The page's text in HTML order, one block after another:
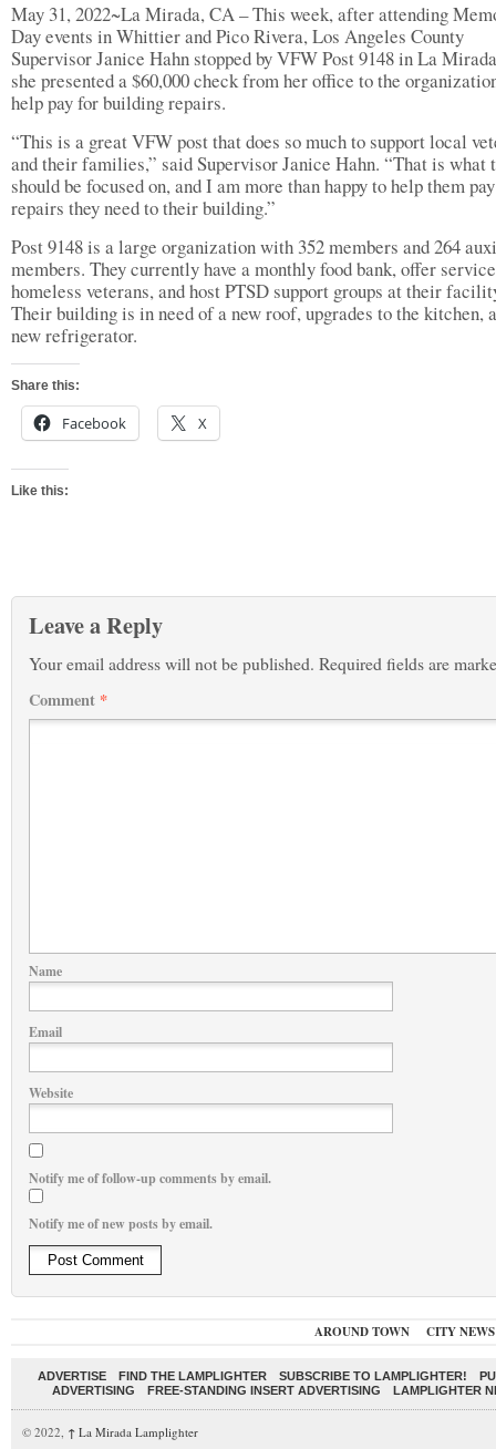
May 31, 2022~La Mirada, CA – This week, after attending
Day events in Whittier and Pico Rivera, Los Angeles County
Supervisor Janice Hahn stopped by VFW Post 9148 in La
she presented a $60,000 check from her office to the
help pay for building repairs.
“This is a great VFW post that does so much to support local
and their families,” said Supervisor Janice Hahn. “That is what
should be focused on, and I am more than happy to help them
repairs they need to their building.”
Post 9148 is a large organization with 352 members and 264
members. They currently have a monthly food bank, offer
homeless veterans, and host PTSD support groups at their
Their building is in need of a new roof, upgrades to the kitchen,
new refrigerator.
Share this:
Facebook X
Like this:
Leave a Reply
Your email address will not be published. Required fields are
Comment *
Name
Email
Website
Notify me of follow-up comments by email.
Notify me of new posts by email.
AROUND TOWN CITY NEWS
ADVERTISE FIND THE LAMPLIGHTER SUBSCRIBE TO LAMPLIGHTER!
ADVERTISING
FREE-STANDING INSERT ADVERTISING LAMPLIGHTER
© 2022, ↑ La Mirada Lamplighter